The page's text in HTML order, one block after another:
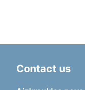
Contact us